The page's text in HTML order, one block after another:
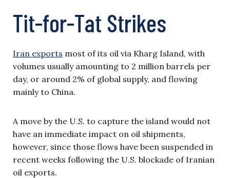
Tit-for-Tat Strikes
Iran exports most of its oil via Kharg Island, with
volumes usually amounting to 2 million barrels per
day, or around 2% of global supply, and flowing
mainly to China.
A move by the U.S. to capture the island would not
have an immediate impact on oil shipments,
however, since those flows have been suspended in
recent weeks following the U.S. blockade of Iranian
oil exports.